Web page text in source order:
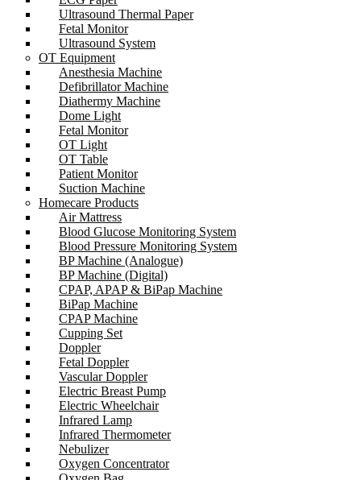
Ultrasound Thermal Paper
Fetal Monitor
Ultrasound System
OT Equipment
Anesthesia Machine
Defibrillator Machine
Diathermy Machine
Dome Light
Fetal Monitor
OT Light
OT Table
Patient Monitor
Suction Machine
Homecare Products
Air Mattress
Blood Glucose Monitoring System
Blood Pressure Monitoring System
BP Machine (Analogue)
BP Machine (Digital)
CPAP, APAP & BiPap Machine
BiPap Machine
CPAP Machine
Cupping Set
Doppler
Fetal Doppler
Vascular Doppler
Electric Breast Pump
Electric Wheelchair
Infrared Lamp
Infrared Thermometer
Nebulizer
Oxygen Concentrator